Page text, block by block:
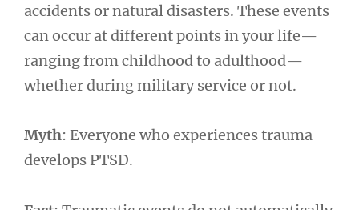
accidents or natural disasters. These events
can occur at different points in your life—
ranging from childhood to adulthood—
whether during military service or not.
Myth: Everyone who experiences trauma
develops PTSD.